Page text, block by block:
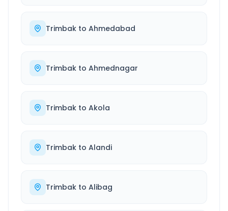
Trimbak to Ahmedabad
Trimbak to Ahmednagar
Trimbak to Akola
Trimbak to Alandi
Trimbak to Alibag